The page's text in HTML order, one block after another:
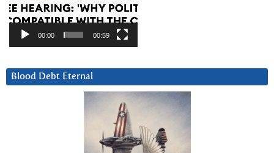
00:00 00:59
Blood Debt Eternal